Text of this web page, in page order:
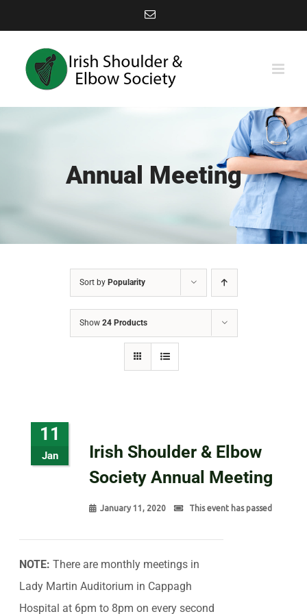
to
content
Email
Annual Meeting
Sort by Popularity
Show 24 Products
11
Jan
Irish Shoulder & Elbow
Society Annual Meeting
January 11, 2020 This event has passed
NOTE:There are monthly meetings in
Lady Martin Auditorium in Cappagh
Hospital at 6pm to 8pm on every second